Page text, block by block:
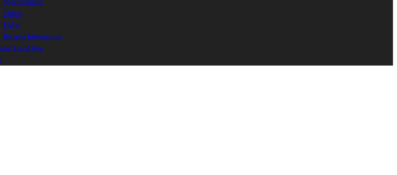
Specifications
Videos
FAQs
Request Information
Local Rep